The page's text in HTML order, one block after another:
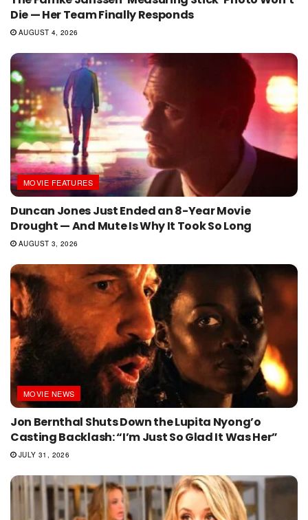
Die — Her Team Finally Responds
AUGUST 4, 2026
MOVIE FEATURES
Duncan Jones Just Ended an 8-Year Movie
Drought — And Mute Is Why It Took So Long
AUGUST 3, 2026
MOVIE NEWS
Jon Bernthal Shuts Down the Lupita Nyong’o
Casting Backlash: “I’m Just So Glad It Was Her”
JULY 31, 2026